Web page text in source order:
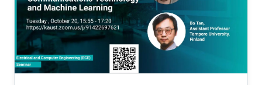
suppress the lasing mode. They showed a
high-power of 474 mW on c-plane GaN-
substrate with a large spectral bandwidth of
6.5 nm at an optical power of 105 mW. To
generate SLD-based white light, a YAG-
phosphor-plate was integrated, and a CRI of